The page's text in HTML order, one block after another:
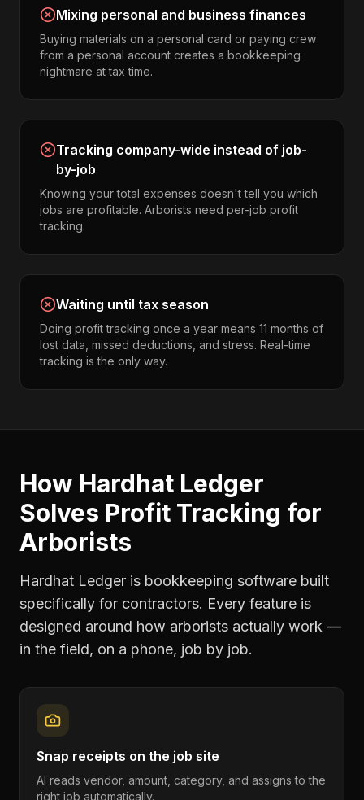
Mixing personal and business finances
Buying materials on a personal card or paying crew
from a personal account creates a bookkeeping
nightmare at tax time.
Tracking company-wide instead of job-
by-job
Knowing your total expenses doesn't tell you which
jobs are profitable. Arborists need per-job profit
tracking.
Waiting until tax season
Doing profit tracking once a year means 11 months of
lost data, missed deductions, and stress. Real-time
tracking is the only way.
How Hardhat Ledger
Solves Profit Tracking for
Arborists
Hardhat Ledger is bookkeeping software built
specifically for contractors. Every feature is
designed around how arborists actually work —
in the field, on a phone, job by job.
Snap receipts on the job site
AI reads vendor, amount, category, and assigns to the
right job automatically.